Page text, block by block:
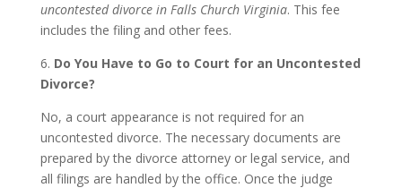
uncontested divorce in Falls Church Virginia. This fee
includes the filing and other fees.
6. Do You Have to Go to Court for an Uncontested
Divorce?
No, a court appearance is not required for an
uncontested divorce. The necessary documents are
prepared by the divorce attorney or legal service, and
all filings are handled by the office. Once the judge